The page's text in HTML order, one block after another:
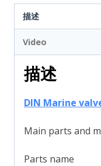
描述
Video
描述
DIN Marine
Main parts and
Parts name